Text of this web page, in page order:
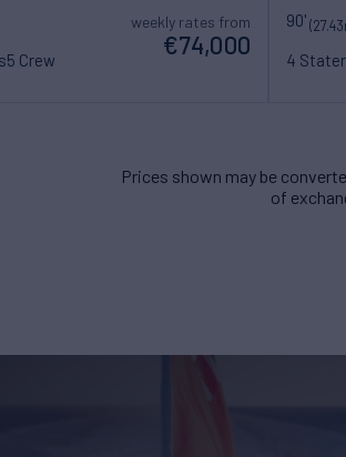
5 Crew
weekly rates from
€74,000
90'
4
Prices shown may be
of